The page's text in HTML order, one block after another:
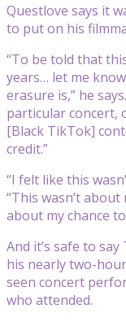
Questlove says it
to put on his
“To be told that
years… let me
erasure is,” he
particular concert,
[Black TikTok]
credit.”
“I felt like this
“This wasn’t
about my chance
And it’s safe to
his nearly two-
seen concert
who attended.